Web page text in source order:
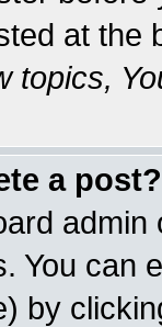
at the
topics,
a post?
You can
by